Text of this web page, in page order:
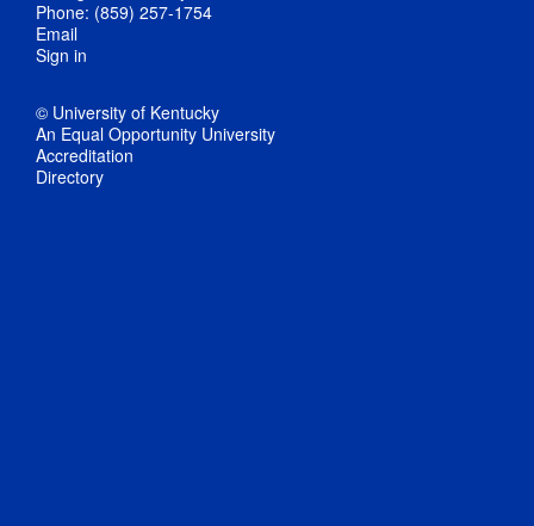
Phone: (859) 257-1754
Email
Sign in
© University of Kentucky
An Equal Opportunity University
Accreditation
Directory